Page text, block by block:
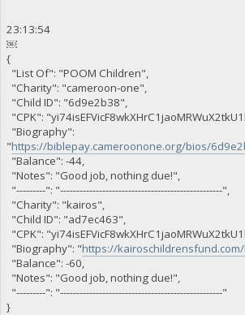
23:13:54
￼
{
"List Of": "POOM Children",
"Charity": "cameroon-one",
"Child ID": "6d9e2b38",
"CPK":
"Biography":
"https://biblepay.cameroonone.org/bios/
"Balance": -44,
"Notes": "Good job, nothing due!",
"---------": "--------------------------------------------------",
"Charity": "kairos",
"Child ID": "ad7ec463",
"CPK":
"Biography": "https://
"Balance": -60,
"Notes": "Good job, nothing due!",
"---------": "--------------------------------------------------"
}